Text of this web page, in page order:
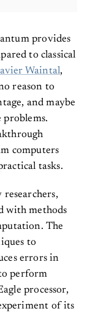
provides
to classical
Waintal,
reason to
and maybe
computers
tasks.
with methods
The
to
errors in
perform
processor,
of its